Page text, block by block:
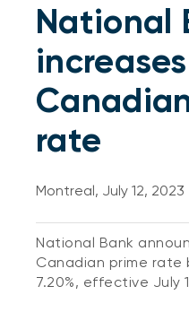
About Us
Become a client
Français
National
rate
Montreal, July 12, 2023
National Bank
Canadian prime rate
7.20%, effective July